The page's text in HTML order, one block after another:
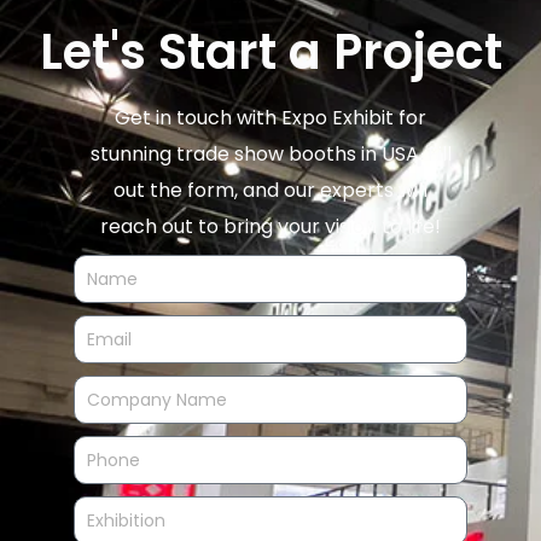
Let's Start a Project
Get in touch with Expo Exhibit for
stunning trade show booths in USA. Fill
out the form, and our experts will
reach out to bring your vision to life!